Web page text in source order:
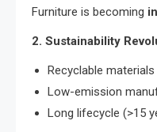
Furniture is becoming
2. Sustainability
Recyclable materials
Low-emission
Long lifecycle (>15